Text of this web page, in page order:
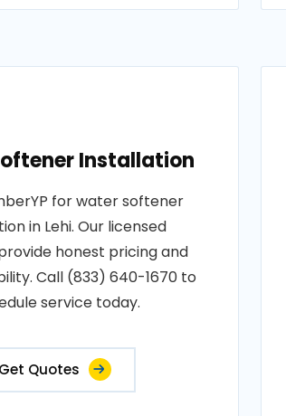
Installation
for water softener
in Lehi. Our licensed
honest pricing and
Call (833) 640-1670 to
service today.
Get Quotes